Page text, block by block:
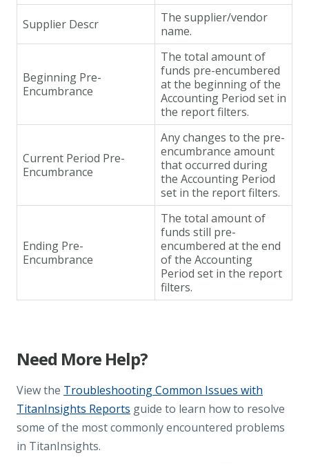
Supplier Descr
The supplier/vendor
name.
Beginning Pre-
Encumbrance
The total amount of
funds pre-encumbered
at the beginning of the
Accounting Period set in
the report filters.
Current Period Pre-
Encumbrance
Any changes to the pre-
encumbrance amount
that occurred during
the Accounting Period
set in the report filters.
Ending Pre-
Encumbrance
The total amount of
funds still pre-
encumbered at the end
of the Accounting
Period set in the report
filters.
Need More Help?
View the Troubleshooting Common Issues with
TitanInsights Reports guide to learn how to resolve
some of the most commonly encountered problems
in TitanInsights.